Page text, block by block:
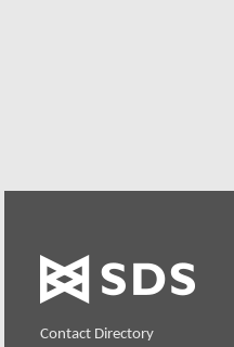
Contact Directory